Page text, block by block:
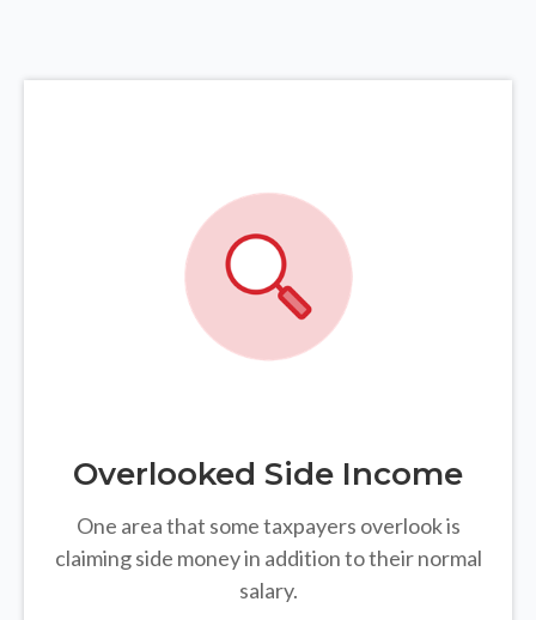
Overlooked Side Income
One area that some taxpayers overlook is
claiming side money in addition to their normal
salary.